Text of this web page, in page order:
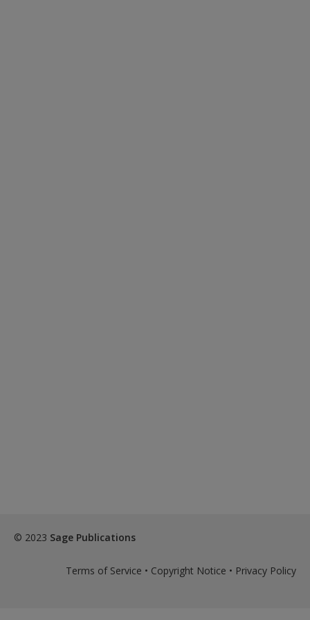
© 2023 Sage Publications
Terms of Service • Copyright Notice • Privacy Policy